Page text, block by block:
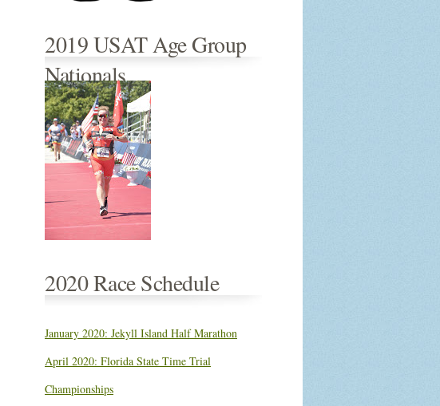
2019 USAT Age Group
Nationals
2020 Race Schedule
January 2020: Jekyll Island Half Marathon
April 2020: Florida State Time Trial
Championships